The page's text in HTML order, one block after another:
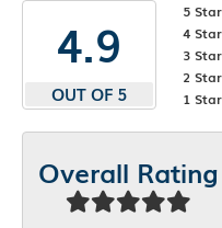
4.9
OUT OF 5
5 Star
4 Star
3 Star
2 Star
1 Star
Overall Rating